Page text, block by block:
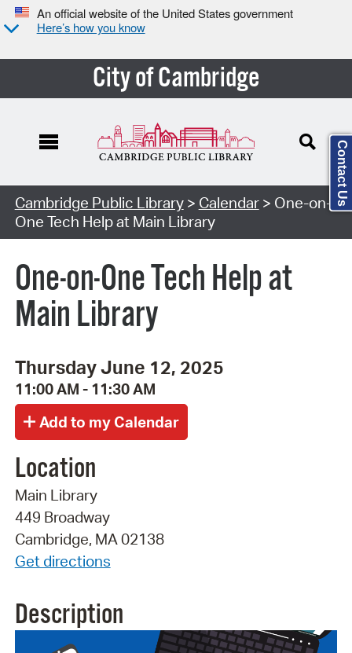
An official website of the United States government
Here’s how you know
City of Cambridge
Cambridge Public Library> Calendar> One-on-
One Tech Help at Main Library
One-on-One Tech Help at
Main Library
Thursday June 12, 2025
11:00 AM - 11:30 AM
Location
Main Library
449 Broadway
Cambridge, MA 02138
Get directions
Description
Contact Us